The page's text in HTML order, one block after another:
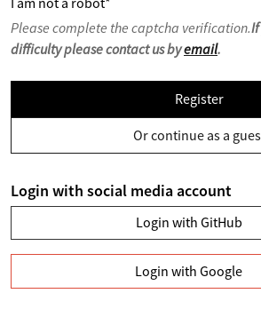
Please complete the captcha verification.
difficulty please contact us byemail.
Register
Or continue as a
Login with social media account
Login with GitHub
Login with Google